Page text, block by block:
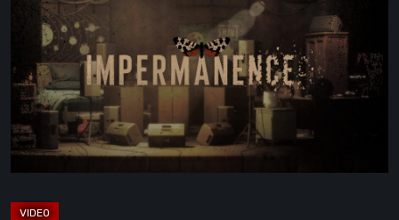
Shrine
in
the
of
Ghosts